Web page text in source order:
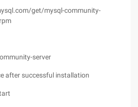
get/mysql-community-
server
after successful installation